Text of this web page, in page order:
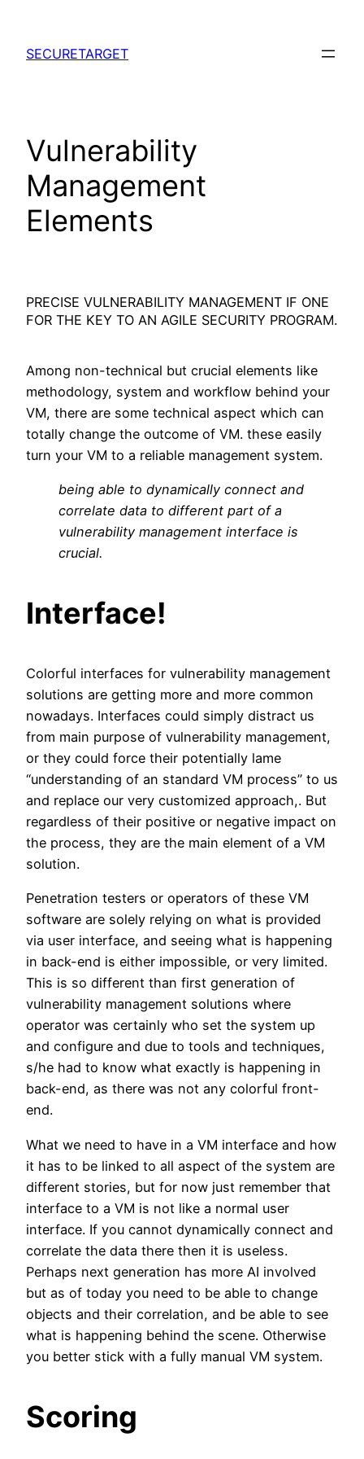
content
SECURETARGET
Vulnerability
Management
Elements
PRECISE VULNERABILITY MANAGEMENT IF ONE
FOR THE KEY TO AN AGILE SECURITY PROGRAM.
Among non-technical but crucial elements like
methodology, system and workflow behind your
VM, there are some technical aspect which can
totally change the outcome of VM. these easily
turn your VM to a reliable management system.
being able to dynamically connect and
correlate data to different part of a
vulnerability management interface is
crucial.
Interface!
Colorful interfaces for vulnerability management
solutions are getting more and more common
nowadays. Interfaces could simply distract us
from main purpose of vulnerability management,
or they could force their potentially lame
“understanding of an standard VM process” to us
and replace our very customized approach,. But
regardless of their positive or negative impact on
the process, they are the main element of a VM
solution.
Penetration testers or operators of these VM
software are solely relying on what is provided
via user interface, and seeing what is happening
in back-end is either impossible, or very limited.
This is so different than first generation of
vulnerability management solutions where
operator was certainly who set the system up
and configure and due to tools and techniques,
s/he had to know what exactly is happening in
back-end, as there was not any colorful front-
end.
What we need to have in a VM interface and how
it has to be linked to all aspect of the system are
different stories, but for now just remember that
interface to a VM is not like a normal user
interface. If you cannot dynamically connect and
correlate the data there then it is useless.
Perhaps next generation has more AI involved
but as of today you need to be able to change
objects and their correlation, and be able to see
what is happening behind the scene. Otherwise
you better stick with a fully manual VM system.
Scoring